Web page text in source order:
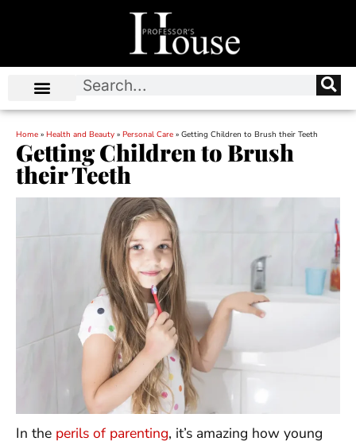
Home » Health and Beauty » Personal Care » Getting Children to Brush their Teeth
Getting Children to Brush
their Teeth
In the perils of parenting, it’s amazing how young